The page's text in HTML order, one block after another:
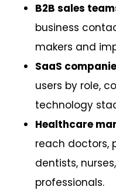
B2B sales
business
makers and
SaaS
users by role,
technology
Healthcare
reach doctors,
dentists,
professionals.